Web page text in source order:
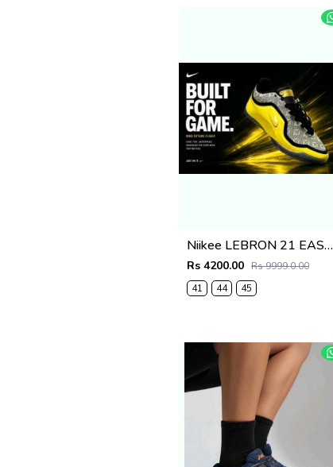
Niikee LEBRON 21 EASTER 634
Rs 4200.00 Rs 9999.0.00
41
44 45